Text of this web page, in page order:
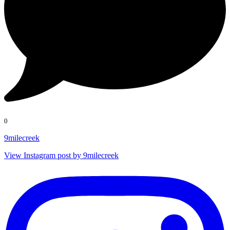
0
9milecreek
View Instagram post by 9milecreek